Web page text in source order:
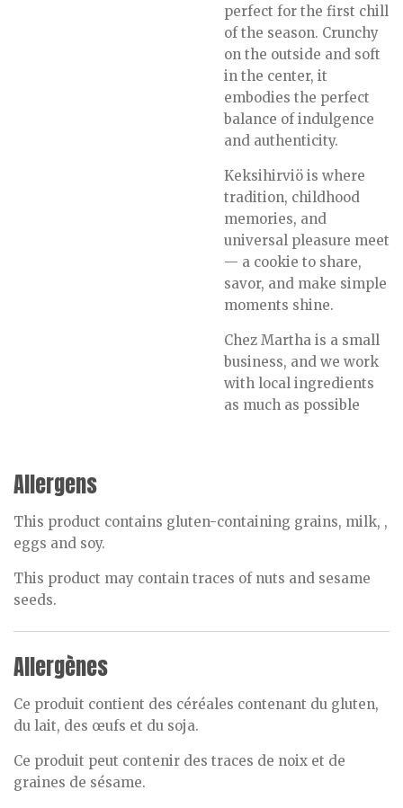
perfect for the first chill
of the season. Crunchy
on the outside and soft
in the center, it
embodies the perfect
balance of indulgence
and authenticity.
Keksihirviö is where
tradition, childhood
memories, and
universal pleasure meet
— a cookie to share,
savor, and make simple
moments shine.
Chez Martha is a small
business, and we work
with local ingredients
as much as possible
Allergens
This product contains gluten-containing grains, milk, ,
eggs and soy.
This product may contain traces of nuts and sesame
seeds.
Allergènes
Ce produit contient des céréales contenant du gluten,
du lait, des œufs et du soja.
Ce produit peut contenir des traces de noix et de
graines de sésame.